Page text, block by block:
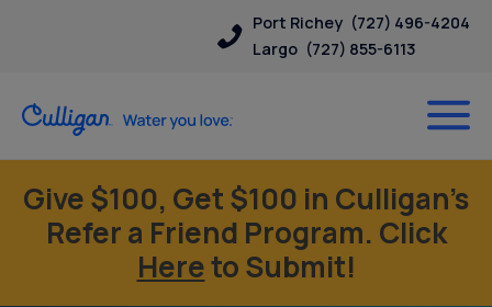
Port Richey (727) 496-4204
Largo (727) 855-6113
Give $100, Get $100 in Culligan’s
Refer a Friend Program. Click
Hereto Submit!